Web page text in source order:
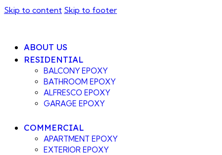
Skip to content Skip to footer
ABOUT US
RESIDENTIAL
BALCONY EPOXY
BATHROOM EPOXY
ALFRESCO EPOXY
GARAGE EPOXY
COMMERCIAL
APARTMENT EPOXY
EXTERIOR EPOXY